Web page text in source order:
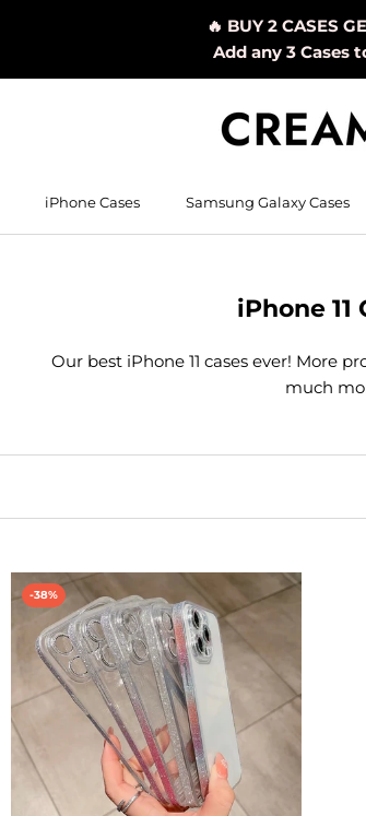
🔥 BUY 2 CASES
Add any 3 Cases
iPhone Cases Samsung Galaxy Cases
iPhone 11
Our best iPhone 11 cases ever! More
much
-38%